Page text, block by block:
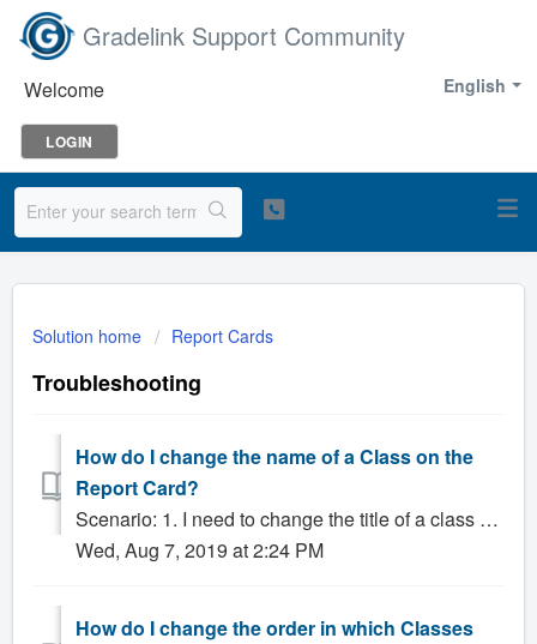
Gradelink Support Community
English
Welcome
LOGIN
Solution home Report Cards
Troubleshooting
How do I change the name of a Class on the
Report Card?
Scenario: 1. I need to change the title of a class on the report card. Solution: The easiest way to change a class name on the report card is to updat...
Wed, Aug 7, 2019 at 2:24 PM
How do I change the order in which Classes